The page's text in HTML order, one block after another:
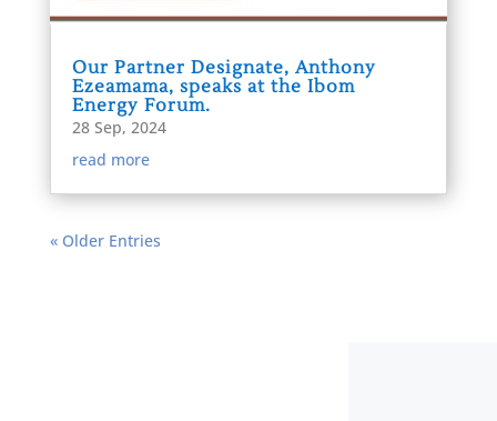
Our Partner Designate, Anthony
Ezeamama, speaks at the Ibom
Energy Forum.
28 Sep, 2024
read more
« Older Entries